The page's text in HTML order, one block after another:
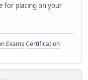
for placing on your
Exams Certification